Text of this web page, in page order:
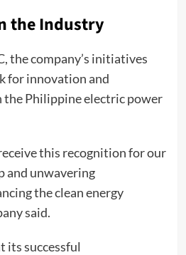
the Industry
the company’s initiatives
for innovation and
Philippine electric power
this recognition for our
and unwavering
the clean energy
said.
its successful